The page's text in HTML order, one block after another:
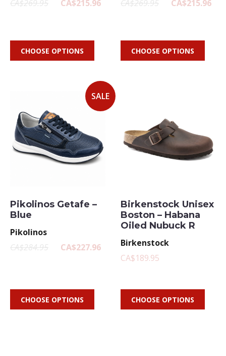
CA$269.95 CA$215.96
CHOOSE OPTIONS
CA$269.95 CA$215.96
CHOOSE OPTIONS
SALE
Pikolinos Getafe –
Blue
Pikolinos
CA$284.95
CA$227.96
CHOOSE OPTIONS
Birkenstock Unisex
Boston – Habana
Oiled Nubuck R
Birkenstock
CA$189.95
CHOOSE OPTIONS